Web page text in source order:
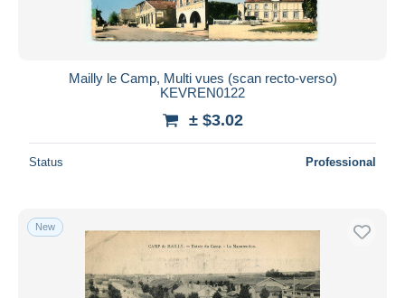
Mailly le Camp, Multi vues (scan recto-verso)
KEVREN0122
± $3.02
Status Professional
New